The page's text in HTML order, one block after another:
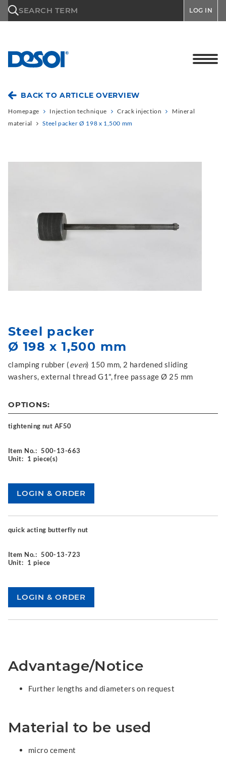
SEARCH TERM LOG IN
BACK TO ARTICLE OVERVIEW
Homepage Injection technique Crack injection
Mineral
material
Steel packer Ø 198 x 1,500 mm
Steel packer
Ø 198 x 1,500 mm
clamping rubber (even) 150 mm, 2 hardened sliding
washers, external thread G1", free passage Ø 25 mm
OPTIONS:
tightening nut AF50
Item No.: 500-13-663
Unit: 1 piece(s)
quick acting butterfly nut
Item No.: 500-13-723
Unit: 1 piece
Advantage/Notice
Further lengths and diameters on request
Material to be used
micro cement